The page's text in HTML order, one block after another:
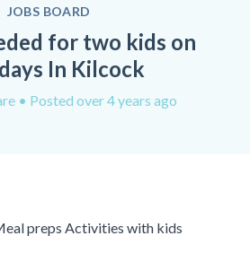
JOBS BOARD
for two kids on
In Kilcock
• Posted over 4 years ago
preps Activities with kids